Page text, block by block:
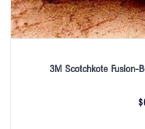
3M Scotchkote Fusion-
$